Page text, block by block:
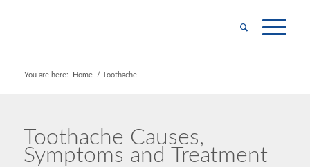
You are here: Home / Toothache
Toothache Causes,
Symptoms and Treatment